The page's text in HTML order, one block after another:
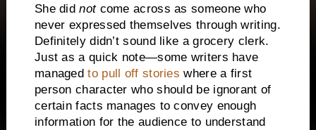
She didnotcome across as someone who
never expressed themselves through writing.
Definitely didn’t sound like a grocery clerk.
Just as a quick note—some writers have
managedto pull off storieswhere a first
person character who should be ignorant of
certain facts manages to convey enough
information for the audience to understand